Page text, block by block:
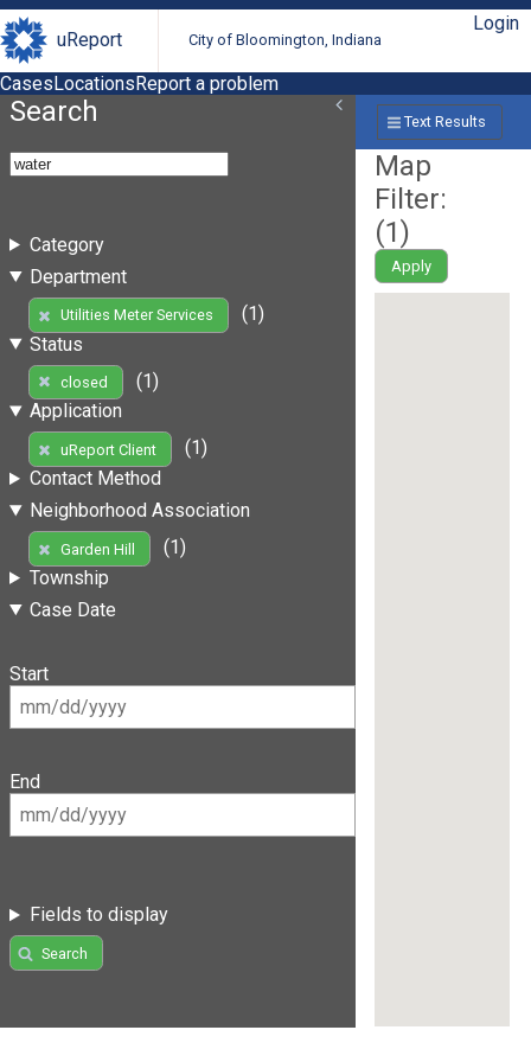
uReport City of Bloomington, Indiana
Login
CasesLocationsReport a problem
Search
Category
Department
Utilities Meter Services
(1)
Status
closed
(1)
Application
uReport Client
(1)
Contact Method
Neighborhood Association
Garden Hill
(1)
Township
Case Date
Start
End
Fields to display
Search
Text Results
Map
Filter:
(1)
Apply